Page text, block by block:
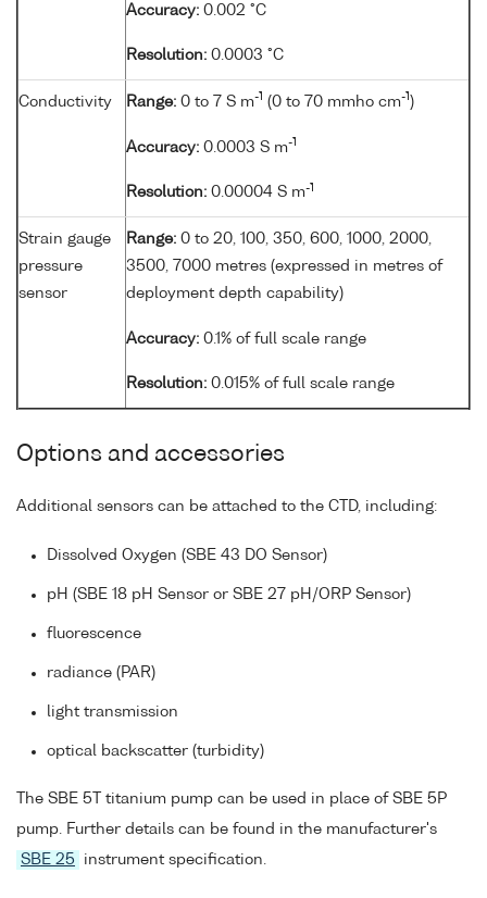
Accuracy: 0.002 °C
Resolution: 0.0003 °C
Conductivity Range: 0 to 7 S m-1 (0 to 70 mmho cm-1 )
Accuracy: 0.0003 S m-1
Resolution: 0.00004 S m-1
Strain gauge
pressure
sensor
Range: 0 to 20, 100, 350, 600, 1000, 2000,
3500, 7000 metres (expressed in metres of
deployment depth capability)
Accuracy: 0.1% of full scale range
Resolution: 0.015% of full scale range
Options and accessories
Additional sensors can be attached to the CTD, including:
Dissolved Oxygen (SBE 43 DO Sensor)
pH (SBE 18 pH Sensor or SBE 27 pH/ORP Sensor)
fluorescence
radiance (PAR)
light transmission
optical backscatter (turbidity)
The SBE 5T titanium pump can be used in place of SBE 5P
pump. Further details can be found in the manufacturer's
SBE 25
instrument specification.